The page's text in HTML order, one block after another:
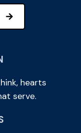
hearts
serve.